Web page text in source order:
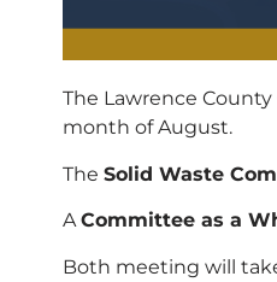
The Lawrence
month of August.
The Solid Waste
ACommittee as a
Both meeting will